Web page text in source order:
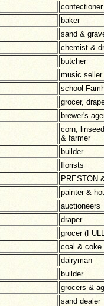
confectioner
baker
sand &
chemist &
butcher
music seller
school
grocer,
brewer's
corn,
& farmer
builder
florists
PRESTON
painter &
auctioneers
draper
grocer
coal & coke
dairyman
builder
grocers &
sand dealer